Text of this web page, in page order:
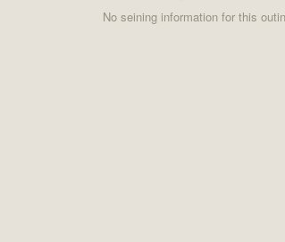
No seining information for this